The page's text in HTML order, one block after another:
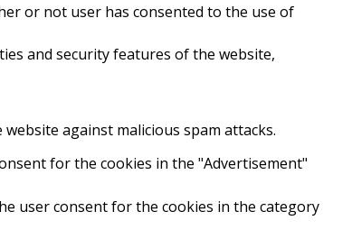
or not user has consented to the use of
and security features of the website,
against malicious spam attacks.
for the cookies in the "Advertisement"
user consent for the cookies in the category